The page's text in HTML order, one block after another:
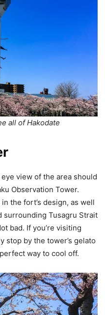
all of Hakodate
view of the area should
Observation Tower.
the fort’s design, as well
surrounding Tusagru Strait
bad. If you’re visiting
stop by the tower’s gelato
way to cool off.